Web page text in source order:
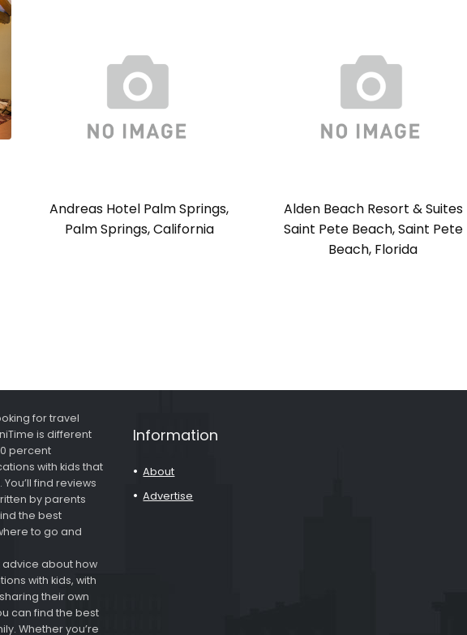
Andreas Hotel Palm Springs,
Palm Springs, California
Alden Beach Resort & Suites
Saint Pete Beach, Saint Pete
Beach, Florida
for travel
is different
percent
with kids that
find reviews
by parents
the best
to go and
advice about how
with kids, with
their own
can find the best
Whether you’re
Information
About
Advertise